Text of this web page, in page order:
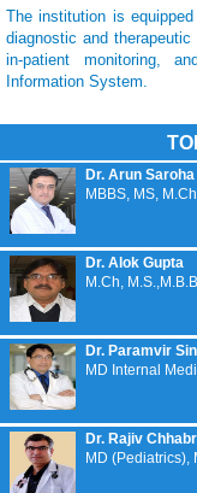
The institution is
diagnostic and
in-patient monitoring,
Information System.
Dr. Arun Saroha
MBBS, MS,
Dr. Alok Gupta
M.Ch,
Dr. Paramvir
MD Internal
Dr. Rajiv
MD (Pediatrics),